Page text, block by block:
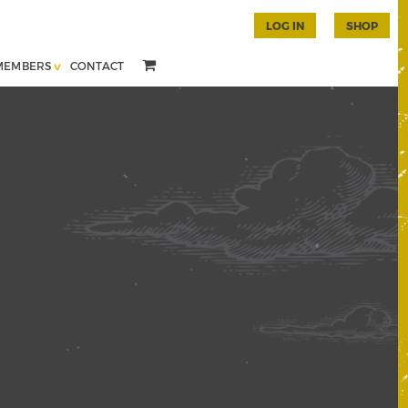
CONTACT
LOG IN SHOP